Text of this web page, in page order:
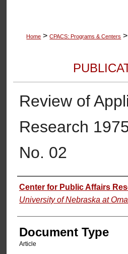
Home > CPACS: Programs & Centers >
Review of
Research
No. 02
Authors
Center for Public Affairs
University of Nebraska at
Document Type
Article